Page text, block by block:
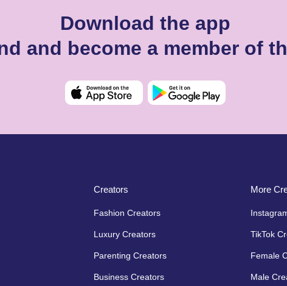
Download the app
and become a member of
Creators
Fashion Creators
Luxury Creators
Parenting Creators
Business Creators
More
TikTok
Female
Male